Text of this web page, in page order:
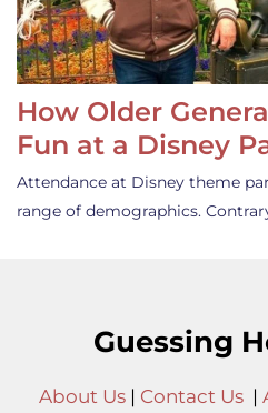
How Older
Fun at a Disney
Attendance at Disney theme
range of demographics.
Guessing
About Us| Contact Us|